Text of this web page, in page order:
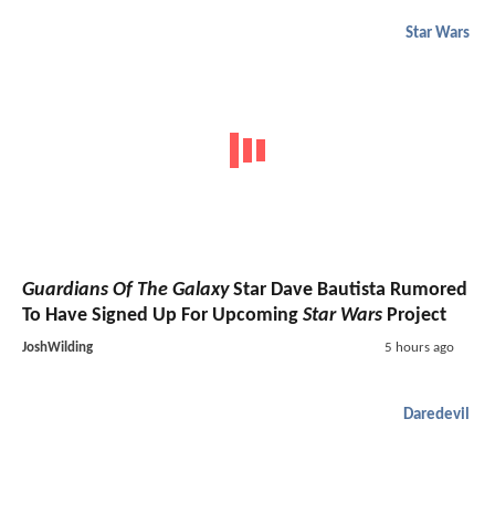
Star Wars
Guardians Of The GalaxyStar Dave Bautista Rumored
To Have Signed Up For Upcoming Star Wars Project
JoshWilding 5 hours ago
Daredevil